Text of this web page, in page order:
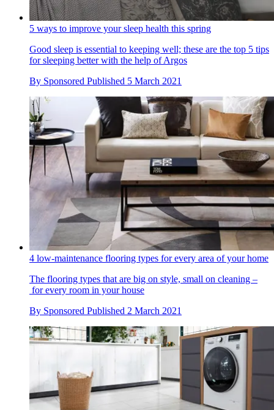
5 ways to improve your sleep health this spring
Good sleep is essential to keeping well; these are the top 5 tips
for sleeping better with the help of Argos
By Sponsored Published 5 March 2021
4 low-maintenance flooring types for every area of your home
The flooring types that are big on style, small on cleaning –
for every room in your house
By Sponsored Published 2 March 2021